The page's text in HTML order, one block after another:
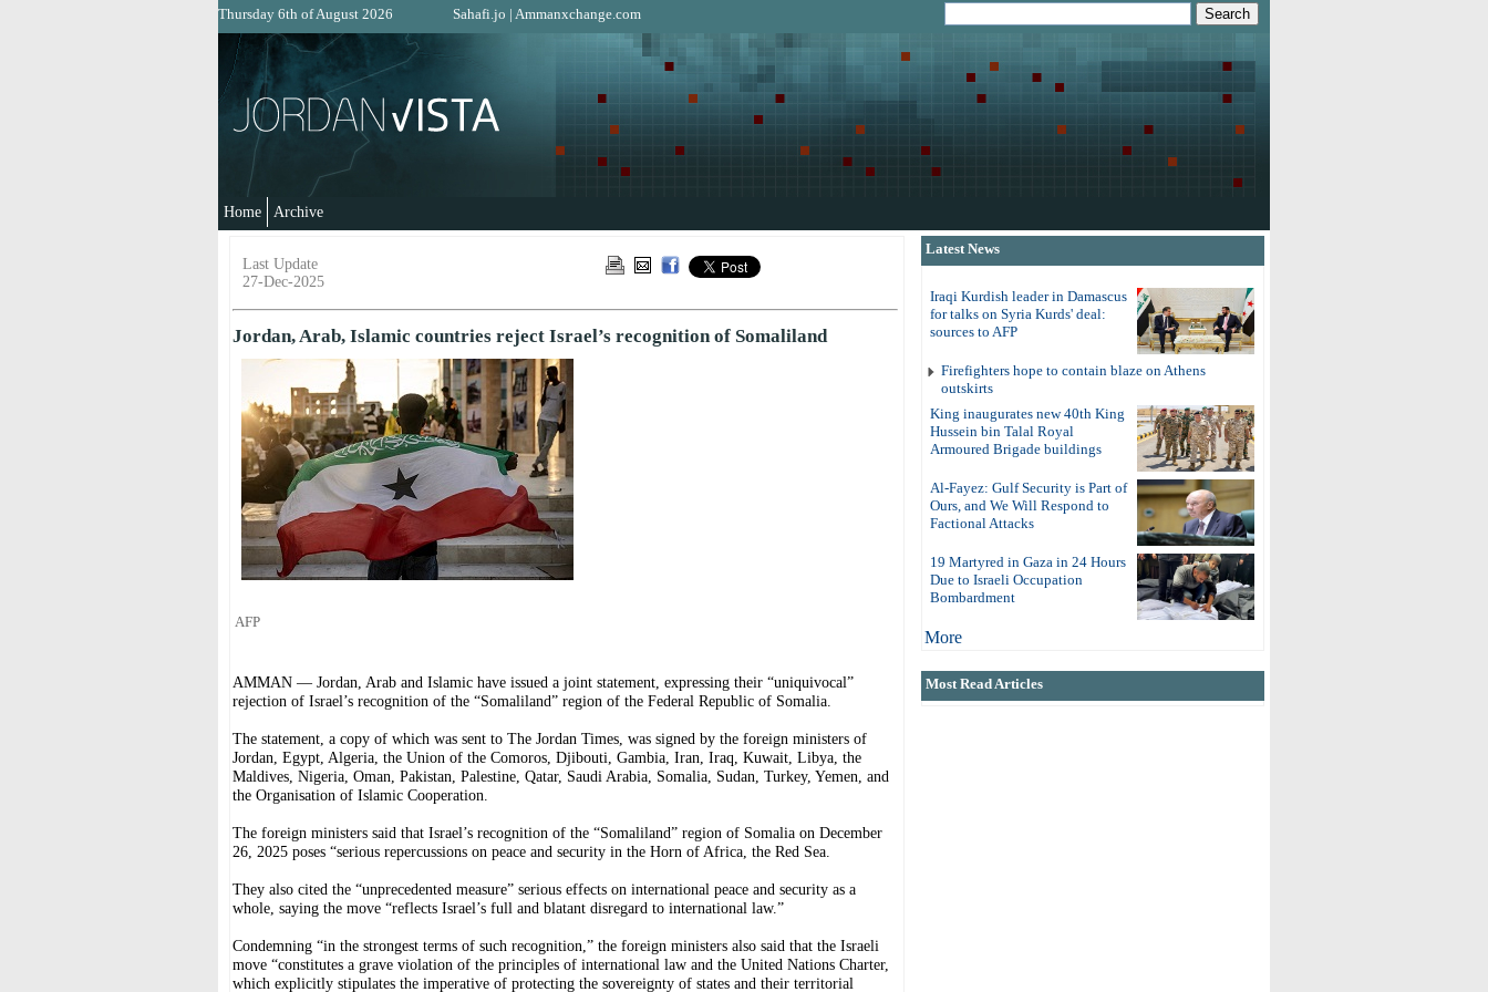
Thursday 6th of August 2026 Sahafi.jo | Ammanxchange.com
Home Archive
Last Update
27-Dec-2025
Jordan, Arab, Islamic countries reject Israel’s recognition of Somaliland
AFP
AMMAN — Jordan, Arab and Islamic have issued a joint statement, expressing their “uniquivocal”
rejection of Israel’s recognition of the “Somaliland” region of the Federal Republic of Somalia.
The statement, a copy of which was sent to The Jordan Times, was signed by the foreign ministers of
Jordan, Egypt, Algeria, the Union of the Comoros, Djibouti, Gambia, Iran, Iraq, Kuwait, Libya, the
Maldives, Nigeria, Oman, Pakistan, Palestine, Qatar, Saudi Arabia, Somalia, Sudan, Turkey, Yemen, and
the Organisation of Islamic Cooperation.
The foreign ministers said that Israel’s recognition of the “Somaliland” region of Somalia on December
26, 2025 poses “serious repercussions on peace and security in the Horn of Africa, the Red Sea.
They also cited the “unprecedented measure” serious effects on international peace and security as a
whole, saying the move “reflects Israel’s full and blatant disregard to international law.”
Condemning “in the strongest terms of such recognition,” the foreign ministers also said that the Israeli
move “constitutes a grave violation of the principles of international law and the United Nations Charter,
which explicitly stipulates the imperative of protecting the sovereignty of states and their territorial
Latest News
Iraqi Kurdish leader in Damascus
for talks on Syria Kurds' deal:
sources to AFP
Firefighters hope to contain blaze on Athens
outskirts
King inaugurates new 40th King
Hussein bin Talal Royal
Armoured Brigade buildings
Al-Fayez: Gulf Security is Part of
Ours, and We Will Respond to
Factional Attacks
19 Martyred in Gaza in 24 Hours
Due to Israeli Occupation
Bombardment
More
Most Read Articles